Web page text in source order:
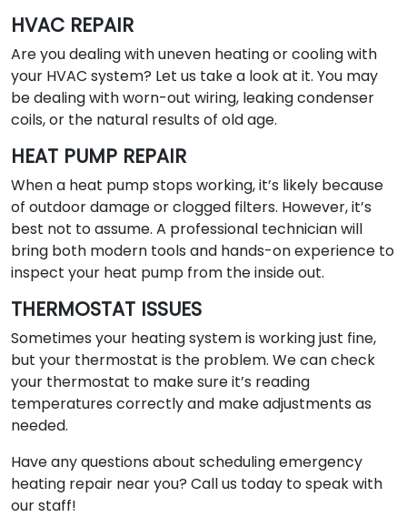
HVAC REPAIR
Are you dealing with uneven heating or cooling with
your HVAC system? Let us take a look at it. You may
be dealing with worn-out wiring, leaking condenser
coils, or the natural results of old age.
HEAT PUMP REPAIR
When a heat pump stops working, it’s likely because
of outdoor damage or clogged filters. However, it’s
best not to assume. A professional technician will
bring both modern tools and hands-on experience to
inspect your heat pump from the inside out.
THERMOSTAT ISSUES
Sometimes your heating system is working just fine,
but your thermostat is the problem. We can check
your thermostat to make sure it’s reading
temperatures correctly and make adjustments as
needed.
Have any questions about scheduling emergency
heating repair near you? Call us today to speak with
our staff!